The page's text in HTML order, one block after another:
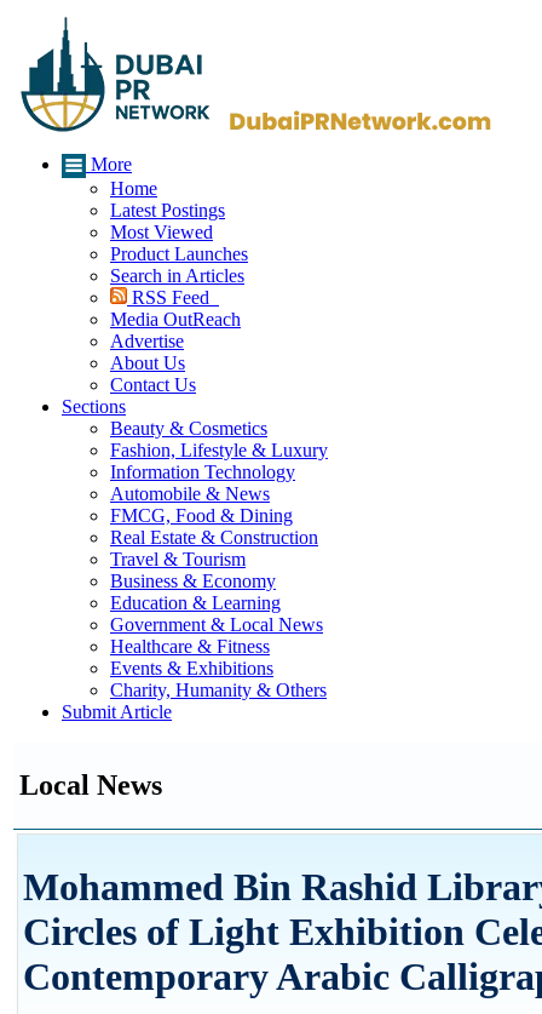
More
Home
Latest Postings
Most Viewed
Product Launches
Search in Articles
RSS Feed
Media OutReach
Advertise
About Us
Contact Us
Sections
Beauty & Cosmetics
Fashion, Lifestyle & Luxury
Information Technology
Automobile & News
FMCG, Food & Dining
Real Estate & Construction
Travel & Tourism
Business & Economy
Education & Learning
Government & Local News
Healthcare & Fitness
Events & Exhibitions
Charity, Humanity & Others
Submit Article
Local News
Mohammed Bin Rashid
Circles of Light Exhibition
Contemporary Arabic